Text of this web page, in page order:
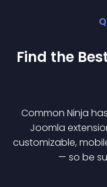
Find the
Common Ninja
Joomla
customizable,
— so be